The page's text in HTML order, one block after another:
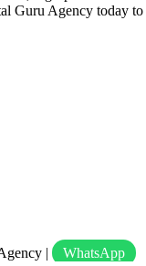
Guru Agency today
|
WhatsApp